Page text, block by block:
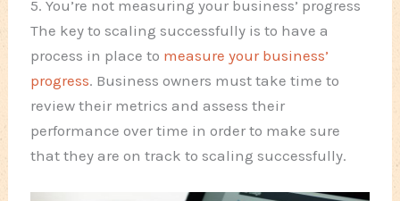
5. You’re not measuring your business’ progress
The key to scaling successfully is to have a
process in place to measure your business’
progress. Business owners must take time to
review their metrics and assess their
performance over time in order to make sure
that they are on track to scaling successfully.